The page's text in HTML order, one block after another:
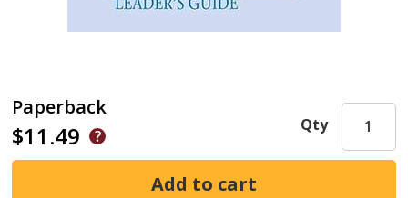
Paperback
$11.49 Qty